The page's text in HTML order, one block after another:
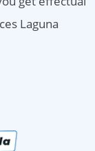
Laguna